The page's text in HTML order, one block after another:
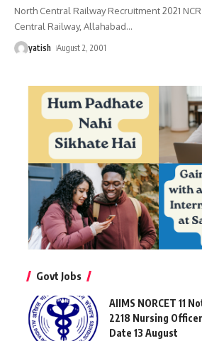
North Central Railway Recruitment 2021
Central Railway, Allahabad…
yatish August 2, 2001
Govt Jobs
AIIMS NORCET 11
2218 Nursing
Date 13 August